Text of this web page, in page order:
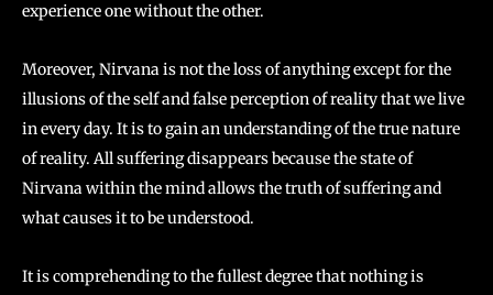
experience one without the other.
Moreover, Nirvana is not the loss of anything except for the
illusions of the self and false perception of reality that we live
in every day. It is to gain an understanding of the true nature
of reality. All suffering disappears because the state of
Nirvana within the mind allows the truth of suffering and
what causes it to be understood.
It is comprehending to the fullest degree that nothing is